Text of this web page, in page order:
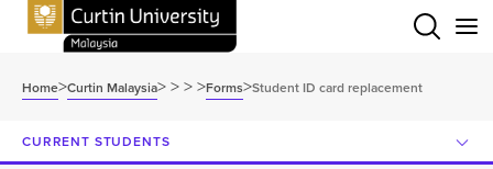
Home>Curtin Malaysia>>>>Forms>Student ID card replacement
CURRENT STUDENTS